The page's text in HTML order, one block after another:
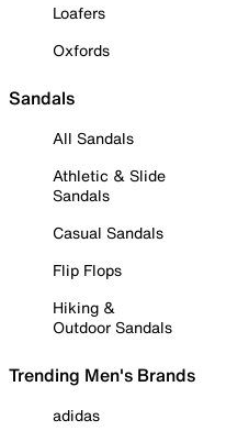
Loafers
Oxfords
Sandals
All Sandals
Athletic & Slide
Sandals
Casual Sandals
Flip Flops
Hiking &
Outdoor Sandals
Trending Men's Brands
adidas